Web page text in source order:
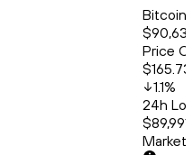
Bitcoin
Price
$165.73
1.1%
24h
Market